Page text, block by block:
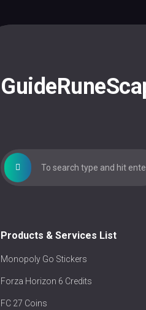
Products & Services List
Monopoly Go Stickers
Forza Horizon 6 Credits
FC 27 Coins